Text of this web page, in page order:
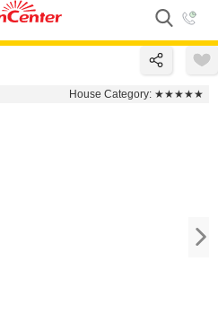
House Category: ★★★★★